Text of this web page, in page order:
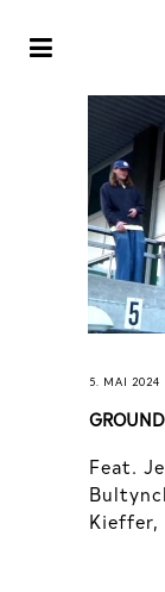
5. MAI 2024
Feat.
Kieffer,